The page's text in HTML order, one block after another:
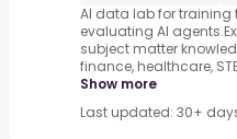
AI data lab for training
evaluating AI
subject matter
finance, healthcare,
Show more
Last updated: 30+